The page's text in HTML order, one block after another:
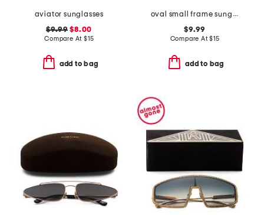
aviator sunglasses
$9.99 $8.00
Compare At $15
add to bag
oval small frame sunglasses with tinted lens
$9.99
Compare At$15
add to bag